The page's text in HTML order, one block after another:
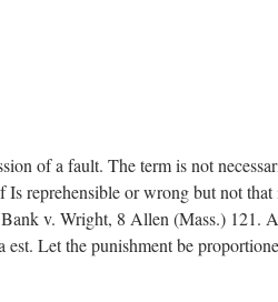
of a fault. The term is not
reprehensible or wrong but not
v. Wright, 8 Allen (Mass.) 121.
Let the punishment be